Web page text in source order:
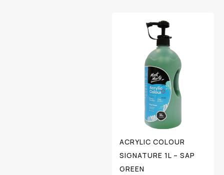
ACRYLIC COLOUR
SIGNATURE 1L – SAP
GREEN